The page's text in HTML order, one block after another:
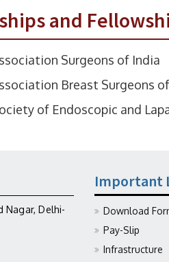
and
Surgeons of India
Breast Surgeons
of Endoscopic and
Nagar, Delhi-
Important
Download
Pay-Slip
Infrastructure